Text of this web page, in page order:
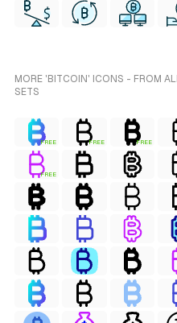
MORE 'BITCOIN' ICONS - FROM
SETS
FREE FREE FREE
FREE